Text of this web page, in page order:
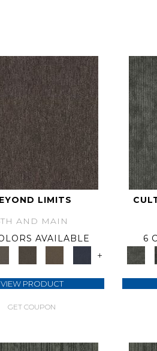
LIMITS
AND MAIN
AVAILABLE
+
VIEW PRODUCT
GET COUPON
6